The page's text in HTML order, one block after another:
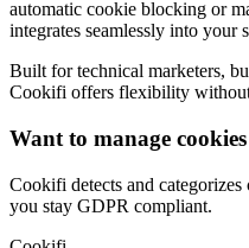
automatic cookie blocking or
integrates seamlessly into your
Built for technical marketers,
Cookifi offers flexibility
Want to manage
Cookifi detects and
you stay GDPR compliant.